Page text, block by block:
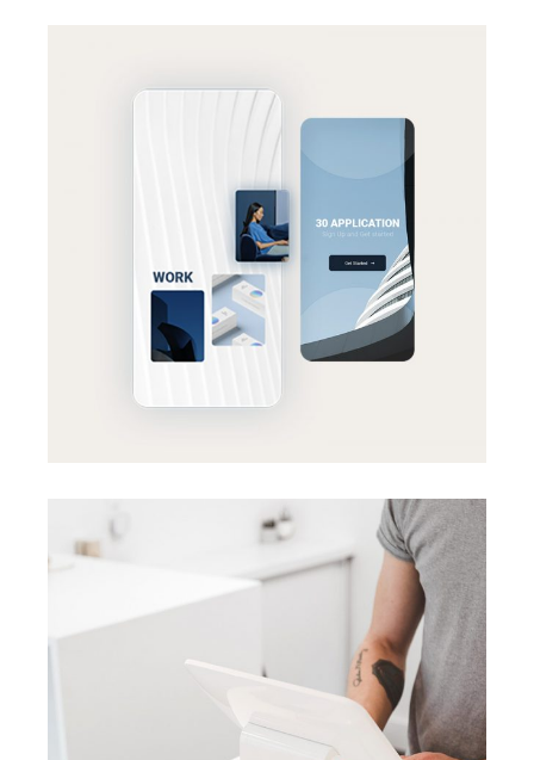
BRANDINGSUCCESS
Effective strategy
BUSINESS
Data analysis